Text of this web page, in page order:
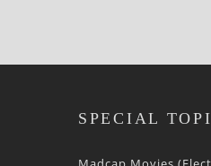
SPECIAL